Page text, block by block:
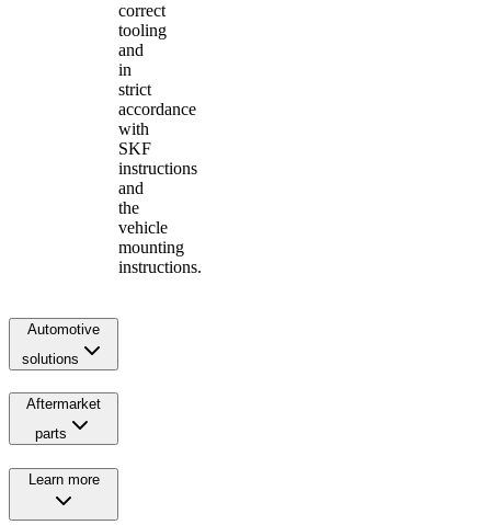
correct
tooling
and
in
strict
accordance
with
SKF
instructions
and
the
vehicle
mounting
instructions.
Automotive
solutions
Aftermarket
parts
Learn more